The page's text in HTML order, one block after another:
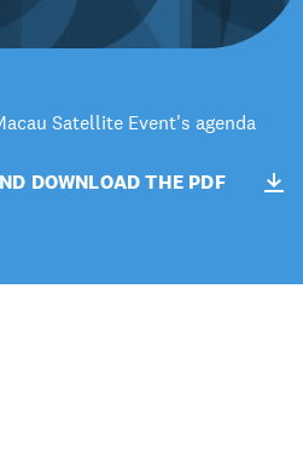
Satellite Event's agenda
DOWNLOAD THE PDF